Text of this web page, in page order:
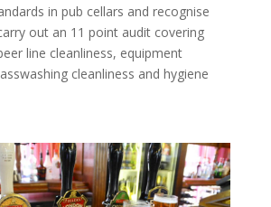
in pub cellars and recognise
out an 11 point audit covering
line cleanliness, equipment
cleanliness and hygiene